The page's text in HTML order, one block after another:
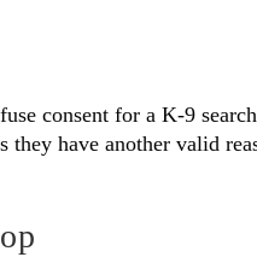
consent for a K-9
have another valid